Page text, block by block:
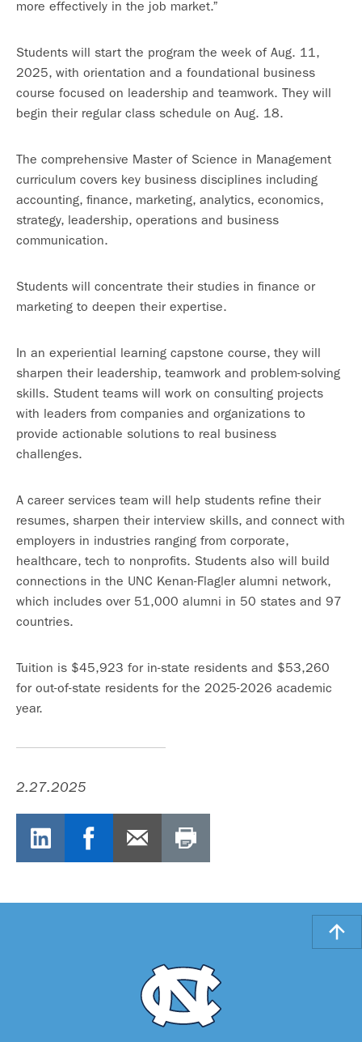
more effectively in the job market.”
Students will start the program the week of Aug. 11,
2025, with orientation and a foundational business
course focused on leadership and teamwork. They will
begin their regular class schedule on Aug. 18.
The comprehensive Master of Science in Management
curriculum covers key business disciplines including
accounting, finance, marketing, analytics, economics,
strategy, leadership, operations and business
communication.
Students will concentrate their studies in finance or
marketing to deepen their expertise.
In an experiential learning capstone course, they will
sharpen their leadership, teamwork and problem-solving
skills. Student teams will work on consulting projects
with leaders from companies and organizations to
provide actionable solutions to real business
challenges.
A career services team will help students refine their
resumes, sharpen their interview skills, and connect with
employers in industries ranging from corporate,
healthcare, tech to nonprofits. Students also will build
connections in the UNC Kenan-Flagler alumni network,
which includes over 51,000 alumni in 50 states and 97
countries.
Tuition is $45,923 for in-state residents and $53,260
for out-of-state residents for the 2025-2026 academic
year.
2.27.2025